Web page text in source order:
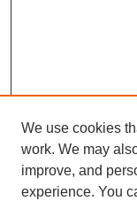
We use cookies
work. We may
improve, and
experience. You